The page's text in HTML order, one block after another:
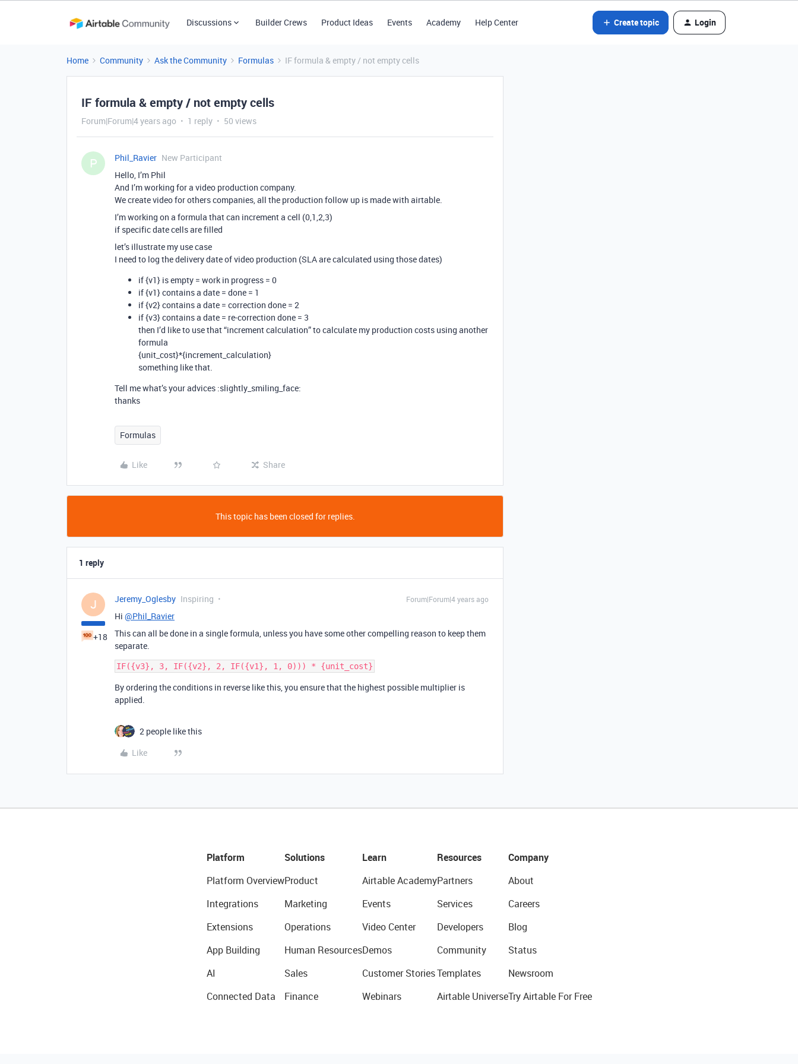
Discussions Builder Crews Product Ideas Events Academy Help Center Create topic Login
Home Community Ask the Community Formulas IF formula & empty / not empty cells
IF formula & empty / not empty cells
Forum|Forum|4 years ago 1 reply 50 views
P Phil_Ravier New Participant
Hello, I’m Phil
And I’m working for a video production company.
We create video for others companies, all the production follow up is made with airtable.
I’m working on a formula that can increment a cell (0,1,2,3)
if specific date cells are filled
let’s illustrate my use case
I need to log the delivery date of video production (SLA are calculated using those dates)
if {v1} is empty = work in progress = 0
if {v1} contains a date = done = 1
if {v2} contains a date = correction done = 2
if {v3} contains a date = re-correction done = 3
then I’d like to use that “increment calculation” to calculate my production costs using another
formula
{unit_cost}*{increment_calculation}
something like that.
Tell me what’s your advices :slightly_smiling_face:
thanks
Formulas
Like Share
This topic has been closed for replies.
1 reply
J
+18
Jeremy_Oglesby Inspiring Forum|Forum|4 years ago
Hi @Phil_Ravier
This can all be done in a single formula, unless you have some other compelling reason to keep them
separate.
By ordering the conditions in reverse like this, you ensure that the highest possible multiplier is
applied.
2 people like this
Like
Platform
Platform Overview
Integrations
Extensions
App Building
AI
Connected Data
Solutions
Product
Marketing
Operations
Human Resources
Sales
Finance
Learn
Airtable Academy
Events
Video Center
Demos
Customer Stories
Webinars
Resources
Partners
Services
Developers
Community
Templates
Airtable Universe
Company
About
Careers
Blog
Status
Newsroom
Try Airtable For Free